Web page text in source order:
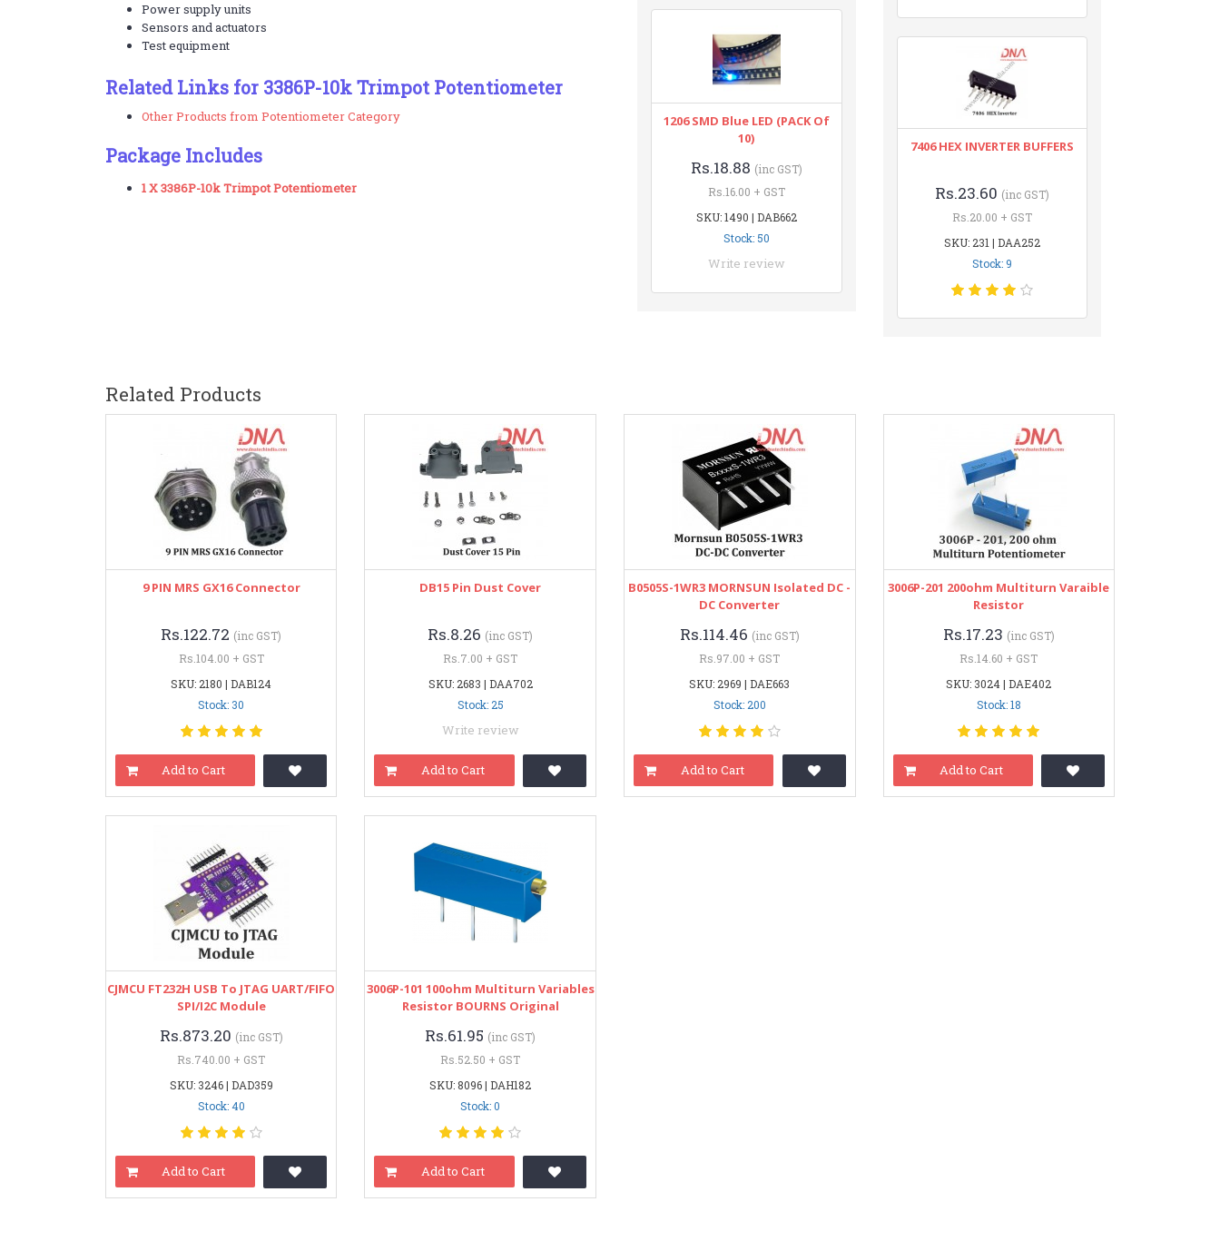
Power supply units
Sensors and actuators
Test equipment
Related Links for 3386P-10k Trimpot Potentiometer
Other Products from Potentiometer Category
Package Includes
1 X 3386P-10k Trimpot Potentiometer
1206 SMD Blue LED (PACK Of
10)
Rs.18.88 (inc GST)
Rs.16.00 + GST
SKU: 1490 | DAB662
Stock: 50
Write review
7406 HEX INVERTER BUFFERS
Rs.23.60 (inc GST)
Rs.20.00 + GST
SKU: 231 | DAA252
Stock: 9
Related Products
9 PIN MRS GX16 Connector
Rs.122.72 (inc GST)
Rs.104.00 + GST
SKU: 2180 | DAB124
Stock: 30
Add to Cart
DB15 Pin Dust Cover
Rs.8.26 (inc GST)
Rs.7.00 + GST
SKU: 2683 | DAA702
Stock: 25
Write review
Add to Cart
B0505S-1WR3 MORNSUN Isolated DC -
DC Converter
Rs.114.46 (inc GST)
Rs.97.00 + GST
SKU: 2969 | DAE663
Stock: 200
Add to Cart
3006P-201 200ohm Multiturn Varaible
Resistor
Rs.17.23 (inc GST)
Rs.14.60 + GST
SKU: 3024 | DAE402
Stock: 18
Add to Cart
CJMCU FT232H USB To JTAG UART/FIFO
SPI/I2C Module
Rs.873.20 (inc GST)
Rs.740.00 + GST
SKU: 3246 | DAD359
Stock: 40
Add to Cart
3006P-101 100ohm Multiturn Variables
Resistor BOURNS Original
Rs.61.95 (inc GST)
Rs.52.50 + GST
SKU: 8096 | DAH182
Stock: 0
Add to Cart